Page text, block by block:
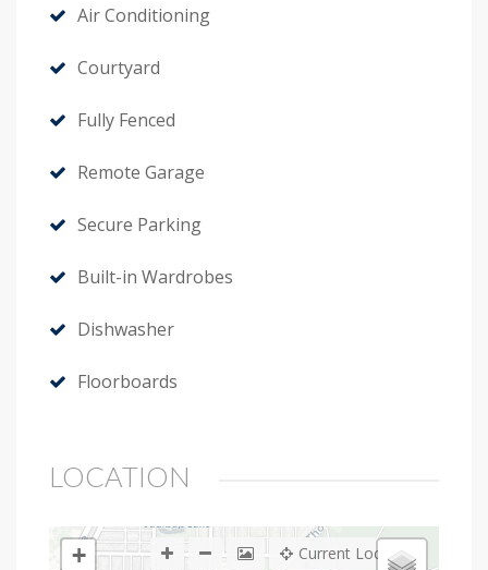
Air Conditioning
Courtyard
Fully Fenced
Remote Garage
Secure Parking
Built-in Wardrobes
Dishwasher
Floorboards
LOCATION
+ Current Location